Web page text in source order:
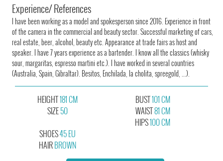
Experience/ References
I have been working as a model and spokesperson since 2016. Experience in front
of the camera in the commercial and beauty sector. Successful marketing of cars,
real estate, beer, alcohol, beauty etc. Appearance at trade fairs as host and
speaker. I have 7 years experience as a bartender. I know all the classics (whisky
sour, margaritas, espresso martini etc.). I have worked in several countries
(Australia, Spain, Gibraltar). Besitos, Enchilada, la cholita, spreegold, ...).
HEIGHT181 CM
SIZE50
BUST101 CM
WAIST81 CM
HIPS100 CM
SHOES45 EU
HAIRBROWN